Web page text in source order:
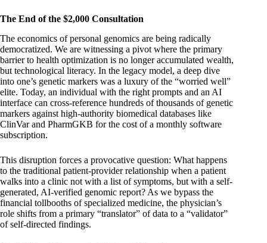
The End of the $2,000 Consultation
The economics of personal genomics are being radically
democratized. We are witnessing a pivot where the primary
barrier to health optimization is no longer accumulated wealth,
but technological literacy. In the legacy model, a deep dive
into one’s genetic markers was a luxury of the “worried well”
elite. Today, an individual with the right prompts and an AI
interface can cross-reference hundreds of thousands of genetic
markers against high-authority biomedical databases like
ClinVar and PharmGKB for the cost of a monthly software
subscription.
This disruption forces a provocative question: What happens
to the traditional patient-provider relationship when a patient
walks into a clinic not with a list of symptoms, but with a self-
generated, AI-verified genomic report? As we bypass the
financial tollbooths of specialized medicine, the physician’s
role shifts from a primary “translator” of data to a “validator”
of self-directed findings.